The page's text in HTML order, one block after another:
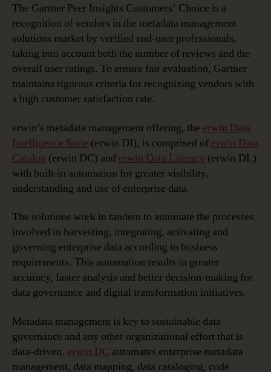
for
Metadata
Management
Solutions
The Gartner Peer Insights Customers’ Choice is a
recognition of vendors in the metadata management
solutions market by verified end-user professionals,
taking into account both the number of reviews and the
overall user ratings. To ensure fair evaluation, Gartner
maintains rigorous criteria for recognizing vendors with
a high customer satisfaction rate.
erwin’s metadata management offering, the erwin Data
Intelligence Suite (erwin DI), is comprised of erwin Data
Catalog (erwin DC) and erwin Data Literacy (erwin DL)
with built-in automation for greater visibility,
understanding and use of enterprise data.
The solutions work in tandem to automate the processes
involved in harvesting, integrating, activating and
governing enterprise data according to business
requirements. This automation results in greater
accuracy, faster analysis and better decision-making for
data governance and digital transformation initiatives.
Metadata management is key to sustainable data
governance and any other organizational effort that is
data-driven. erwin DC automates enterprise metadata
management, data mapping, data cataloging, code